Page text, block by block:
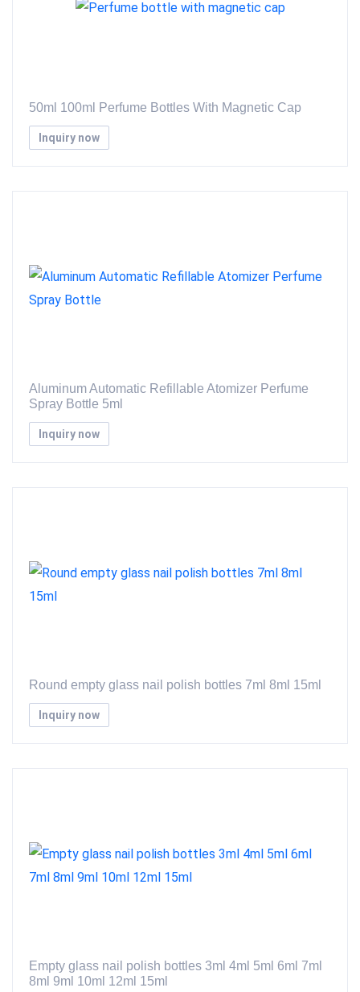
50ml 100ml Perfume Bottles With Magnetic Cap
Inquiry now
Aluminum Automatic Refillable Atomizer Perfume
Spray Bottle 5ml
Inquiry now
Round empty glass nail polish bottles 7ml 8ml 15ml
Inquiry now
Empty glass nail polish bottles 3ml 4ml 5ml 6ml 7ml
8ml 9ml 10ml 12ml 15ml